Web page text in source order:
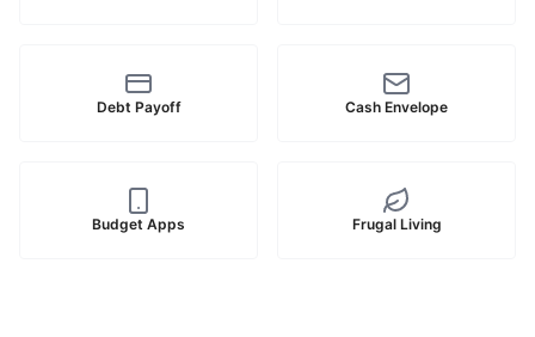
Debt Payoff Cash Envelope
Budget Apps Frugal Living